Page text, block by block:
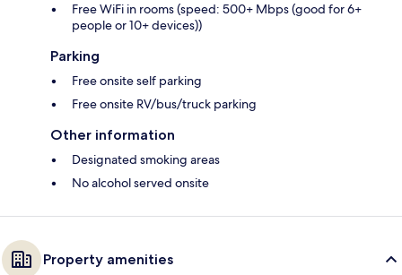
Free WiFi in rooms (speed: 500+ Mbps (good for 6+
people or 10+ devices))
Parking
Free onsite self parking
Free onsite RV/bus/truck parking
Other information
Designated smoking areas
No alcohol served onsite
Property amenities